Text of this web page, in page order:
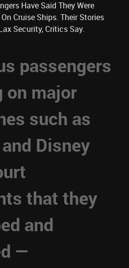
Have Said They Were
Cruise Ships. Their Stories
Security, Critics Say.
passengers
on major
such as
Disney
that they
and
—